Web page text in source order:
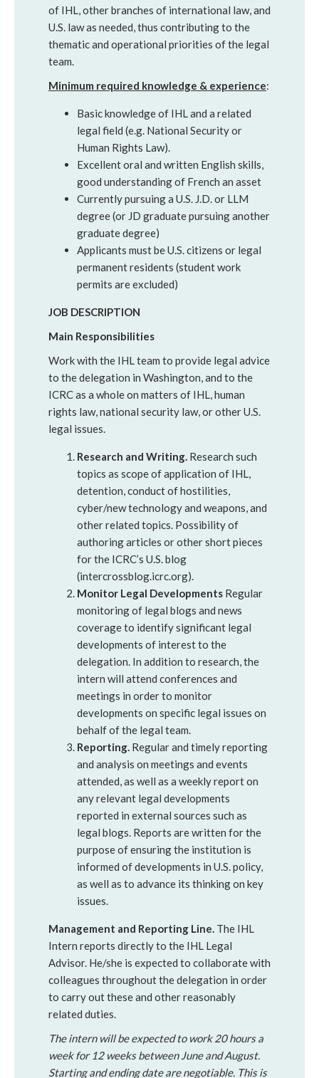
of IHL, other branches of international law, and
U.S. law as needed, thus contributing to the
thematic and operational priorities of the legal
team.
Minimum required knowledge & experience:
Basic knowledge of IHL and a related
legal field (e.g. National Security or
Human Rights Law).
Excellent oral and written English skills,
good understanding of French an asset
Currently pursuing a U.S. J.D. or LLM
degree (or JD graduate pursuing another
graduate degree)
Applicants must be U.S. citizens or legal
permanent residents (student work
permits are excluded)
JOB DESCRIPTION
Main Responsibilities
Work with the IHL team to provide legal advice
to the delegation in Washington, and to the
ICRC as a whole on matters of IHL, human
rights law, national security law, or other U.S.
legal issues.
Research and Writing. Research such
topics as scope of application of IHL,
detention, conduct of hostilities,
cyber/new technology and weapons, and
other related topics. Possibility of
authoring articles or other short pieces
for the ICRC’s U.S. blog
(intercrossblog.icrc.org).
Monitor Legal Developments Regular
monitoring of legal blogs and news
coverage to identify significant legal
developments of interest to the
delegation. In addition to research, the
intern will attend conferences and
meetings in order to monitor
developments on specific legal issues on
behalf of the legal team.
Reporting. Regular and timely reporting
and analysis on meetings and events
attended, as well as a weekly report on
any relevant legal developments
reported in external sources such as
legal blogs. Reports are written for the
purpose of ensuring the institution is
informed of developments in U.S. policy,
as well as to advance its thinking on key
issues.
Management and Reporting Line. The IHL
Intern reports directly to the IHL Legal
Advisor. He/she is expected to collaborate with
colleagues throughout the delegation in order
to carry out these and other reasonably
related duties.
The intern will be expected to work 20 hours a
week for 12 weeks between June and August.
Starting and ending date are negotiable. This is